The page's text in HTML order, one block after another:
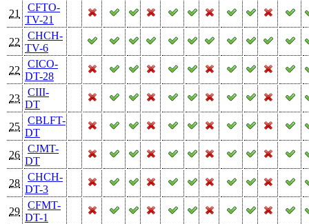
21
CFTO-
TV-21
22
CHCH-
TV-6
22
CICO-
DT-28
23
CIII-
DT
25
CBLFT-
DT
26
CJMT-
DT
28
CHCH-
DT-3
29
CFMT-
DT-1